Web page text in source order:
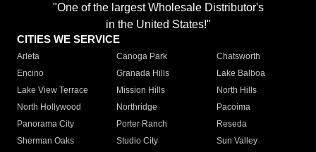
"One of the largest Wholesale Distributor's
in the United States!"
CITIES WE SERVICE
Arleta Canoga Park
Chatsworth
Encino
Granada Hills
Lake Balboa
Lake View Terrace
Mission Hills
North Hills
North Hollywood
Northridge
Pacoima
Panorama City
Porter Ranch
Reseda
Sherman Oaks
Studio City
Sun Valley